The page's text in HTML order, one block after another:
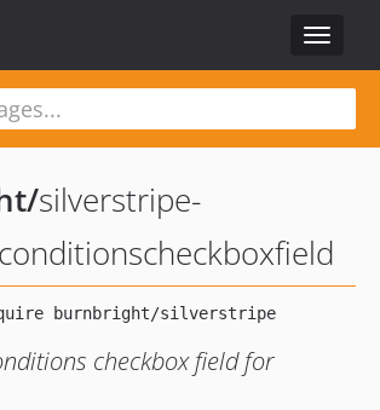
Toggle
/silverstripe-
checkbox field for